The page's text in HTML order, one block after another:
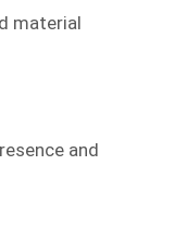
material
and